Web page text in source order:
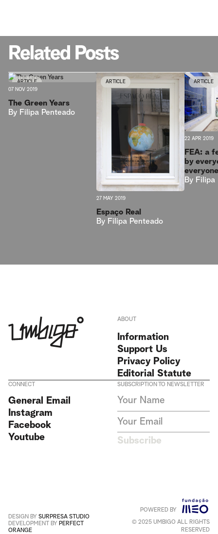
Português +English
Related Posts
ARTICLE
07 NOV 2019
The Green Years
By Filipa Penteado
ARTICLE
27 MAY 2019
Espaço Real
By Filipa Penteado
ARTICLE
22 APR 2019
FEA: a
by
By Filipa
ABOUT
Information
Support Us
Privacy Policy
Editorial Statute
CONNECT
General Email
Instagram
Facebook
Youtube
SUBSCRIPTION TO NEWSLETTER
I agree to receive Umbigo
the data privacy statement. We
do not collect or store any
consent.
Privacy Policy
This site is protected by
Subscribe
DESIGN BY SURPRESA STUDIO
DEVELOPMENT BY PERFECT
ORANGE
POWERED BY
© 2025 UMBIGO ALL RIGHTS
RESERVED